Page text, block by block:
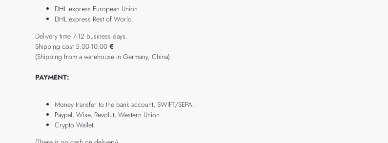
DHL express European Union.
DHL express Rest of World.
Delivery time 7-12 business days.
Shipping cost 5.00-10.00 €
(Shipping from a warehouse in Germany, China).
PAYMENT:
Money transfer to the bank account, SWIFT/SEPA.
Paypal, Wise, Revolut, Western Union.
Crypto Wallet.